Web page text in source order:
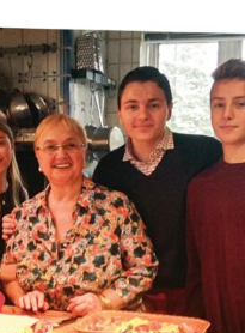
home, with all of her